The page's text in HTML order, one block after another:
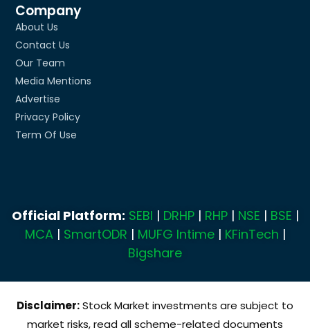
Company
About Us
Contact Us
Our Team
Media Mentions
Advertise
Privacy Policy
Term Of Use
Official Platform: SEBI | DRHP| RHP| NSE | BSE |
MCA| SmartODR | MUFG Intime| KFinTech |
Bigshare
Disclaimer:Stock Market investments are subject to
market risks, read all scheme-related documents